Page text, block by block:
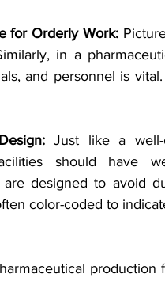
for Orderly Work:
in a
and personnel is
Just like a well-
should have
are designed to avoid
color-coded to
production